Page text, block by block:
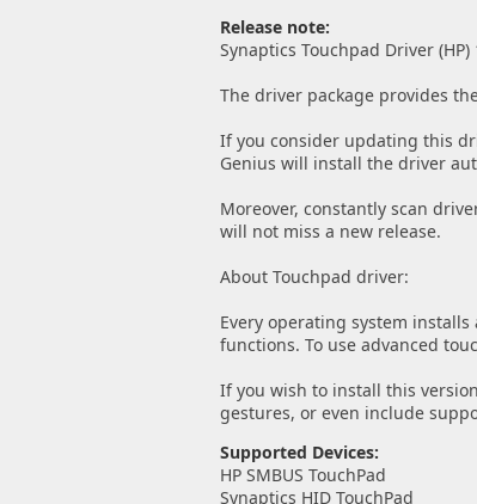
Release note:
Synaptics Touchpad Driver
The driver package provides
If you consider updating this
Genius will install the driver
Moreover, constantly scan
will not miss a new release.
About Touchpad driver:
Every operating system
functions. To use advanced
If you wish to install this
gestures, or even include
Supported Devices:
HP SMBUS TouchPad
Synaptics HID TouchPad